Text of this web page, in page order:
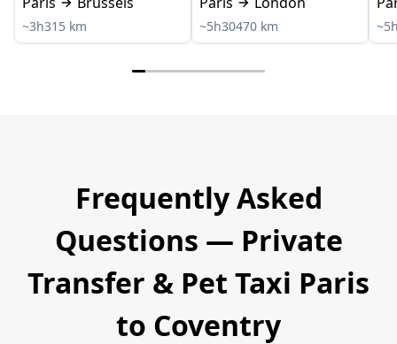
~3h315 km ~5h30470 km
Frequently Asked
Questions — Private
Transfer & Pet Taxi Paris
to Coventry